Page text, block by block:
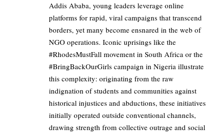
Addis Ababa, young leaders leverage online
platforms for rapid, viral campaigns that transcend
borders, yet many become ensnared in the web of
NGO operations. Iconic uprisings like the
#RhodesMustFall movement in South Africa or the
#BringBackOurGirls campaign in Nigeria illustrate
this complexity: originating from the raw
indignation of students and communities against
historical injustices and abductions, these initiatives
initially operated outside conventional channels,
drawing strength from collective outrage and social